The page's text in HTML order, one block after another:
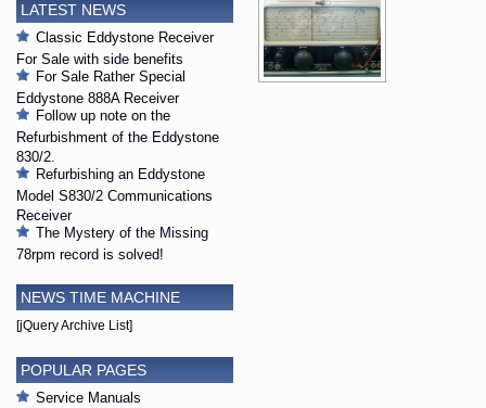
LATEST NEWS
Classic Eddystone Receiver
For Sale with side benefits
For Sale Rather Special
Eddystone 888A Receiver
Follow up note on the
Refurbishment of the Eddystone
830/2.
Refurbishing an Eddystone
Model S830/2 Communications
Receiver
The Mystery of the Missing
78rpm record is solved!
NEWS TIME MACHINE
[jQuery Archive List]
POPULAR PAGES
Service Manuals